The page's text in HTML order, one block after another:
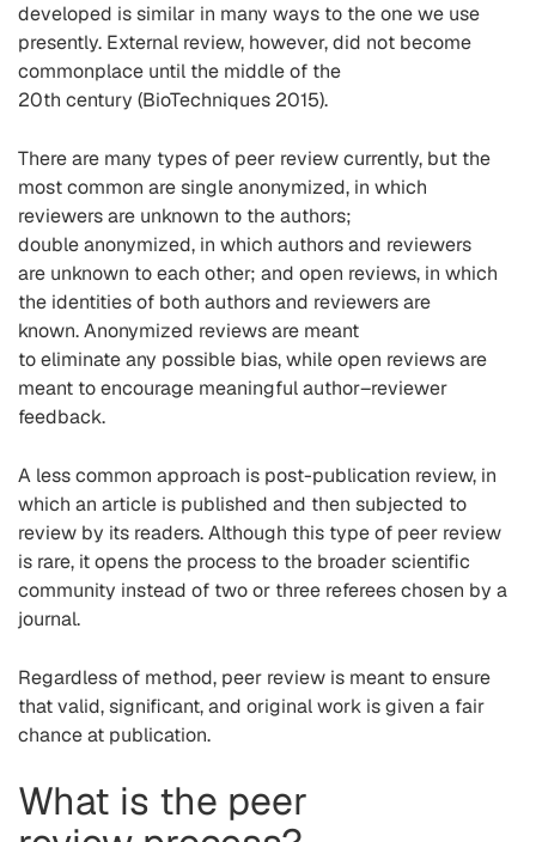
developed issimilar in many ways to the one we use
presently. External review, however,did not become
commonplace until the middle of the
20th century (BioTechniques 2015).
There are many types of peer reviewcurrently, but the
most common are singleanonymized, in which
reviewersare unknown to the authors;
doubleanonymized, in which authors and reviewers
are unknown to each other; and open reviews, in which
the identities of both authors and reviewers are
known.Anonymized reviews are meant
to eliminate any possible bias, while open reviews are
meant to encourage meaningful author–reviewer
feedback.
A less common approach is post-publication review, in
which an article is published and then subjected to
review by its readers. Although this type of peer review
is rare, it opens the process to the broader scientific
community instead of two or three referees chosen by a
journal.
Regardless of method, peer review is meant to ensure
that valid, significant, and original work is given a fair
chance at publication.
What is the peer